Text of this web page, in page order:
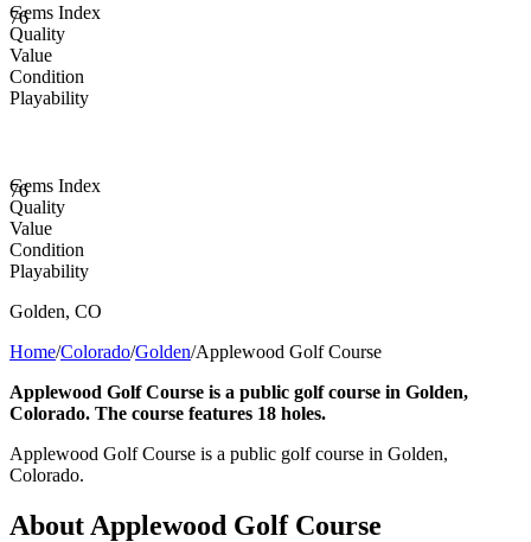
76
Gems Index
Quality
Value
Condition
Playability
76
Gems Index
Quality
Value
Condition
Playability
Golden, CO
Home/Colorado/Golden/Applewood Golf Course
Applewood Golf Course is a public golf course in Golden,
Colorado. The course features 18 holes.
Applewood Golf Course is a public golf course in Golden,
Colorado.
About Applewood Golf Course